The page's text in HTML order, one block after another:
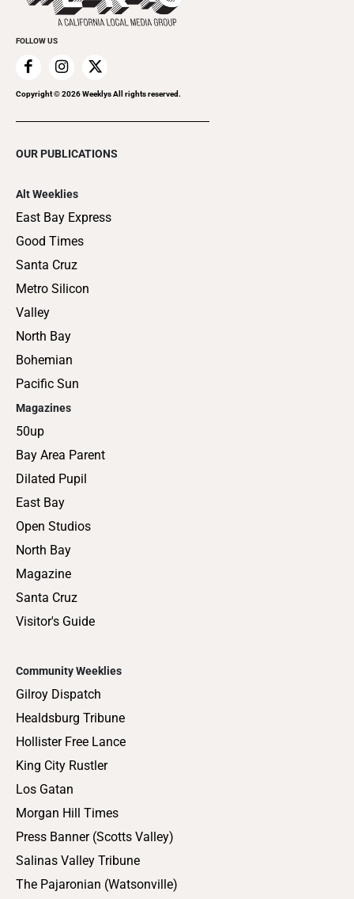
FOLLOW US
Copyright ©2026Weeklys All rights reserved.
OUR PUBLICATIONS
Alt Weeklies
East Bay Express
Good Times
Santa Cruz
Metro Silicon
Valley
North Bay
Bohemian
Pacific Sun
Magazines
50up
Bay Area Parent
Dilated Pupil
East Bay
Open Studios
North Bay
Magazine
Santa Cruz
Visitor's Guide
Community Weeklies
Gilroy Dispatch
Healdsburg Tribune
Hollister Free Lance
King City Rustler
Los Gatan
Morgan Hill Times
Press Banner (Scotts Valley)
Salinas Valley Tribune
The Pajaronian (Watsonville)